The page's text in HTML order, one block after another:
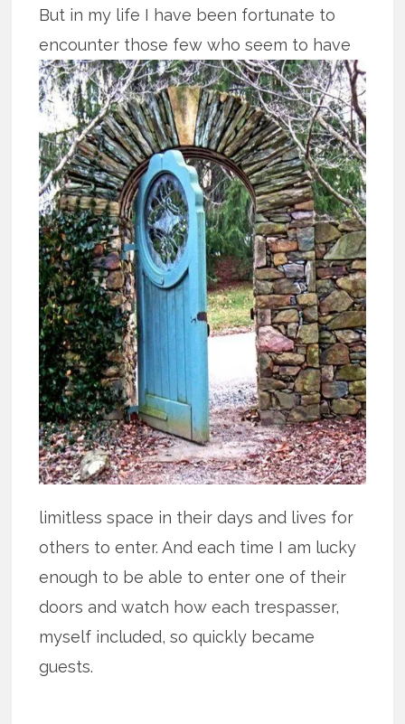
But in my life I have been fortunate to
encounter those few who seem to have
limitless space in their days and lives for
others to enter. And each time I am lucky
enough to be able to enter one of their
doors and watch how each trespasser,
myself included, so quickly became
guests.